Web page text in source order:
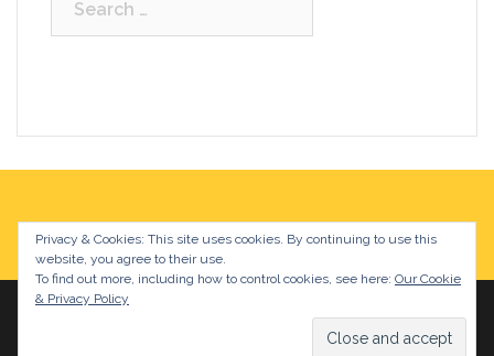
Theme:Sydneyby
Privacy & Cookies: This site uses cookies. By continuing to use this
website, you agree to their use.
To find out more, including how to control cookies, see here: Our Cookie
& Privacy Policy